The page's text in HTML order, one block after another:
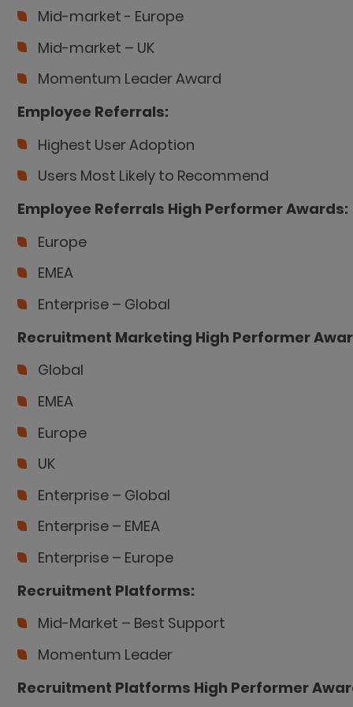
Mid-market - Europe
Mid-market – UK
Momentum Leader Award
Employee Referrals:
Highest User Adoption
Users Most Likely to Recommend
Employee Referrals High Performer Awards:
Europe
EMEA
Enterprise – Global
Recruitment Marketing High Performer
Global
EMEA
Europe
UK
Enterprise – Global
Enterprise – EMEA
Enterprise – Europe
Recruitment Platforms:
Mid-Market – Best Support
Momentum Leader
Recruitment Platforms High Performer